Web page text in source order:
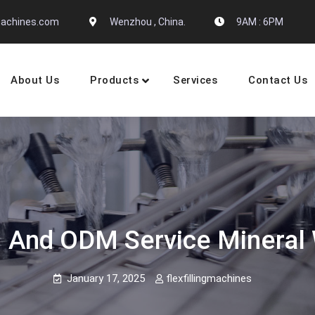
Wenzhou , China. 9AM : 6PM
Manufactures
About Us Products Services Contact Us
And ODM Service
January 17, 2025 flexfillingmachines